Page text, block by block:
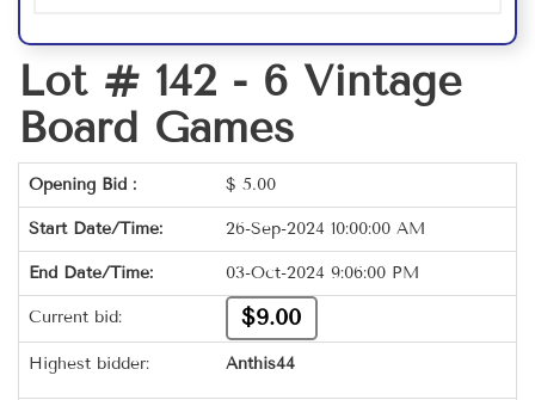
Lot # 142 - 6 Vintage
Board Games
Opening Bid : $ 5.00
Start Date/Time: 26-Sep-2024 10:00:00 AM
End Date/Time: 03-Oct-2024 9:06:00 PM
Current bid: $9.00
Highest bidder: Anthis44